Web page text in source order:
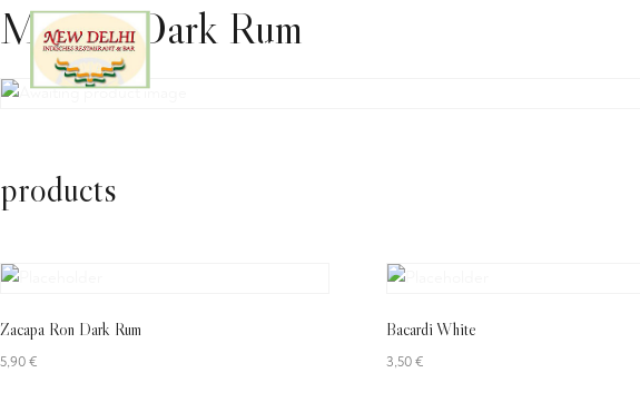
Home
Meyers Dark Rum
products
Zacapa Ron Dark Rum
5,90€
Bacardi White
3,50€